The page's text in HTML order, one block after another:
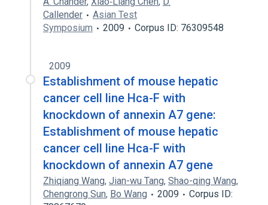
Callender
Asian Test
Symposium
2009 Corpus ID: 76309548
2009
Establishment of mouse hepatic
cancer cell line Hca-F with
knockdown of annexin A7 gene:
Establishment of mouse hepatic
cancer cell line Hca-F with
knockdown of annexin A7 gene
Zhiqiang Wang, Jian-wu Tang, Shao-qing Wang,
Chengrong Sun, Bo Wang 2009
Corpus ID: